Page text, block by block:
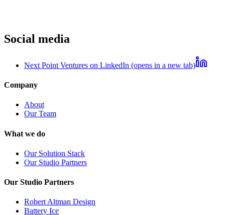
Social media
Next Point Ventures on LinkedIn (opens in a new tab)
Company
About
Our Team
What we do
Our Solution Stack
Our Studio Partners
Our Studio Partners
Robert Altman Design
Battery Ice